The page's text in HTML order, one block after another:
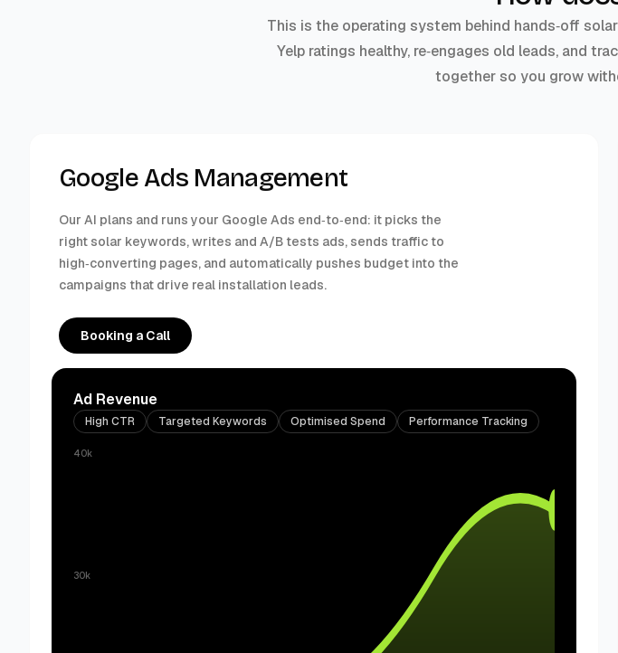
This is the operating system behind hands‑off
Yelp ratings healthy, re‑engages old leads, and
together so you grow
Google Ads Management
Our AI plans and runs your Google Ads end‑to‑end: it picks the
right solar keywords, writes and A/B tests ads, sends traffic to
high‑converting pages, and automatically pushes budget into the
campaigns that drive real installation leads.
Booking a Call
Ad Revenue
High CTR Targeted Keywords Optimised Spend Performance Tracking
40k
30k